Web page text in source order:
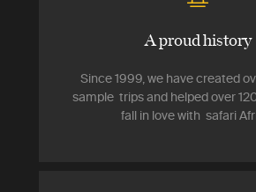
A proud history
Since 1999, we have created
sample trips and helped over
fall in love with safari